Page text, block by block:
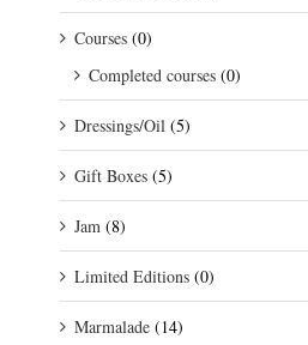
Courses (0)
Completed courses (0)
Dressings/Oil (5)
Gift Boxes (5)
Jam (8)
Limited Editions (0)
Marmalade (14)